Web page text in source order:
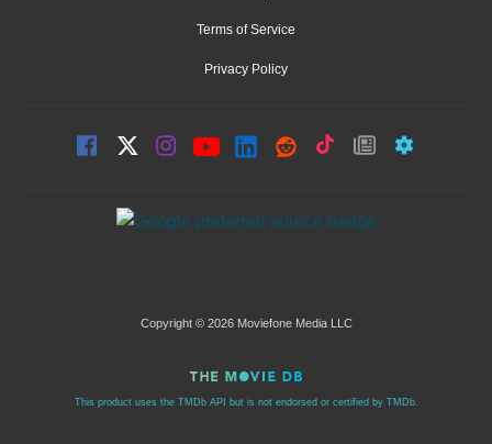
Terms of Service
Privacy Policy
Copyright © 2026 Moviefone Media LLC
This product uses the TMDb API but is not endorsed or certified by TMDb.